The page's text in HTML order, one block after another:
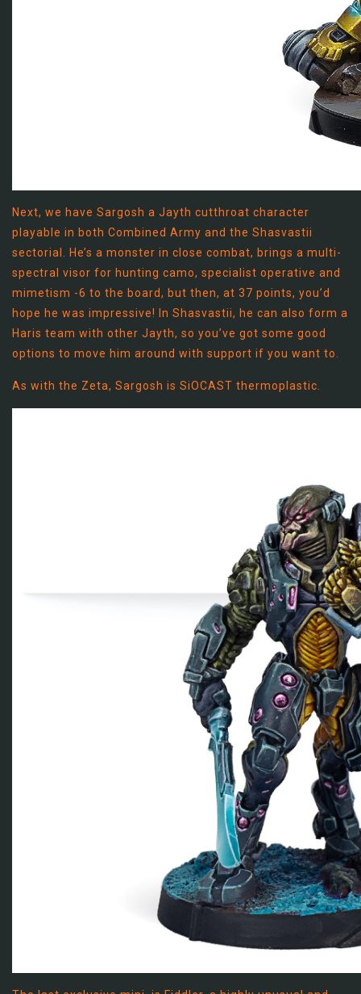
Next, we have Sargosh a Jayth cutthroat character
playable in both Combined Army and the Shasvastii
sectorial. He’s a monster in close combat, brings a multi-
spectral visor for hunting camo, specialist operative and
mimetism -6 to the board, but then, at 37 points, you’d
hope he was impressive! In Shasvastii, he can also form a
Haris team with other Jayth, so you’ve got some good
options to move him around with support if you want to.
As with the Zeta, Sargosh is SiOCAST thermoplastic.